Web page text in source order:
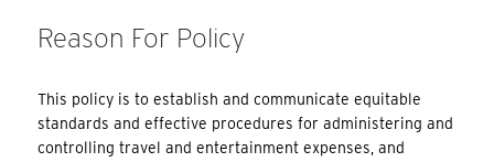
Reason For Policy
This policy is to establish and communicate equitable
standards and effective procedures for administering and
controlling travel and entertainment expenses, and